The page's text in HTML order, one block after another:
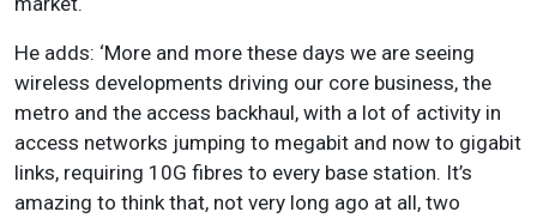
He adds: ‘More and more these days we are seeing
wireless developments driving our core business, the
metro and the access backhaul, with a lot of activity in
access networks jumping to megabit and now to gigabit
links, requiring 10G fibres to every base station. It’s
amazing to think that, not very long ago at all, two